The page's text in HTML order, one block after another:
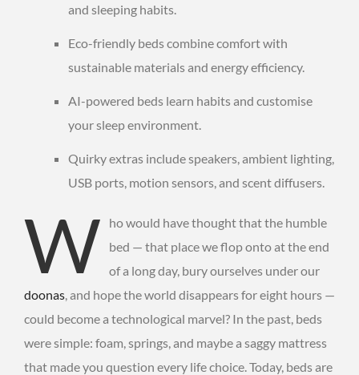
and sleeping habits.
Eco-friendly beds combine comfort with
sustainable materials and energy efficiency.
AI-powered beds learn habits and customise
your sleep environment.
Quirky extras include speakers, ambient lighting,
USB ports, motion sensors, and scent diffusers.
W
ho would have thought that the humble
bed — that place we flop onto at the end
of a long day, bury ourselves under our
doonas, and hope the world disappears for eight hours —
could become a technological marvel? In the past, beds
were simple: foam, springs, and maybe a saggy mattress
that made you question every life choice. Today, beds are